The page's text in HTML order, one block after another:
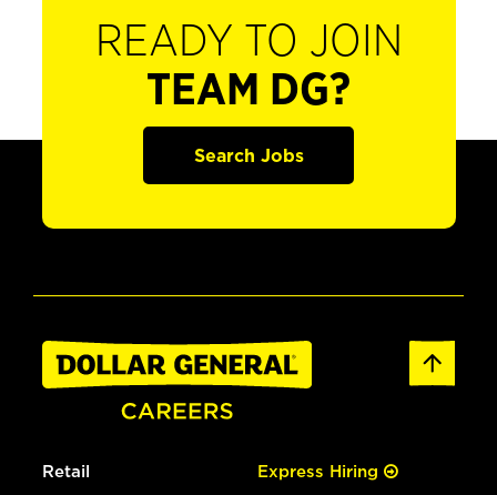
READY TO JOIN
TEAM DG?
Search Jobs
Retail Express Hiring